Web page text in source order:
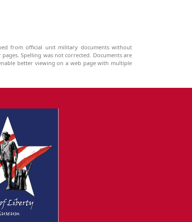
from official unit military documents without
Spelling was not corrected. Documents are
better viewing on a web page with multiple